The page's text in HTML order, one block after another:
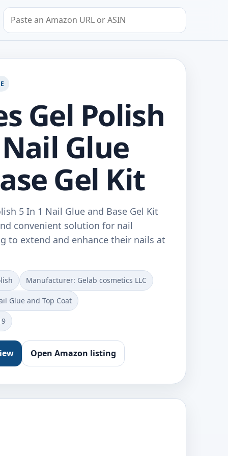
Search by Amazon URL or ASIN
Gel Polish
Glue
Gel Kit
5 In 1 Nail Glue and Base Gel Kit
convenient solution for nail
to extend and enhance their nails at
Manufacturer: Gelab cosmetics LLC
Glue and Top Coat
Open Amazon listing